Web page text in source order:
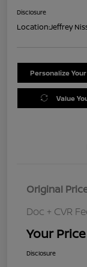
Disclosure
Location:Jeffrey
Personalize
Value
Original
Doc + CVR
Your Price
Disclosure